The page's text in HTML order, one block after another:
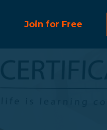
Join for Free